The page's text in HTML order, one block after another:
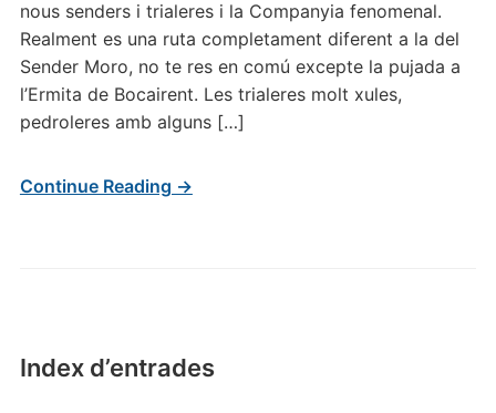
Index d’entrades
Bocairent
v3.0
nous senders i trialeres i la Companyia fenomenal.
Realment es una ruta completament diferent a la del
Sender Moro, no te res en comú excepte la pujada a
l’Ermita de Bocairent. Les trialeres molt xules,
pedroleres amb alguns […]
Continue Reading →